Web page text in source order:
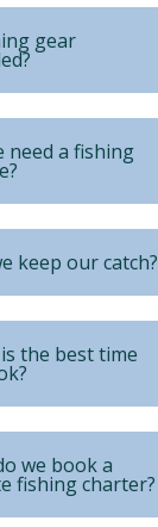
gear
need a fishing
keep our catch?
the best time
we book a
fishing charter?